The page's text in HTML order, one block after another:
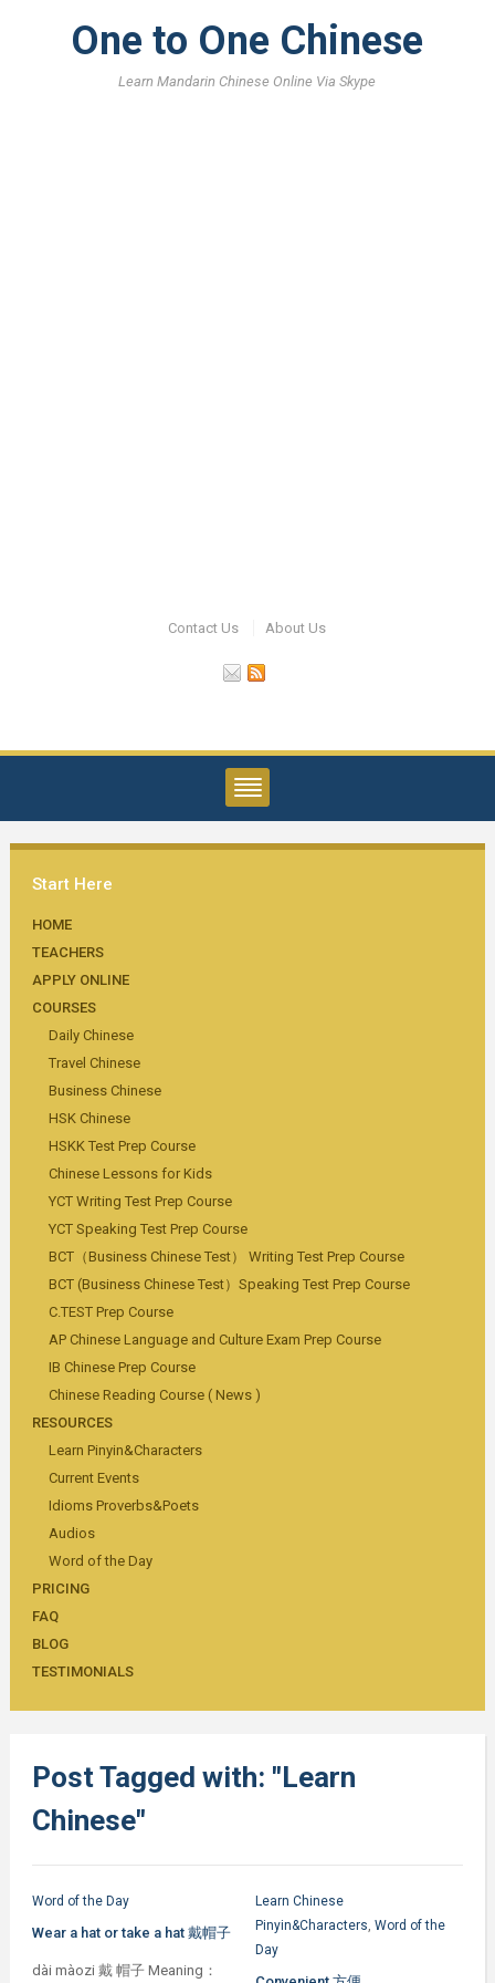
One to One Chinese
Learn Mandarin Chinese Online Via Skype
Contact Us About Us
Start Here
HOME
TEACHERS
APPLY ONLINE
COURSES
Daily Chinese
Travel Chinese
Business Chinese
HSK Chinese
HSKK Test Prep Course
Chinese Lessons for Kids
YCT Writing Test Prep Course
YCT Speaking Test Prep Course
BCT（Business Chinese Test） Writing Test Prep Course
BCT (Business Chinese Test）Speaking Test Prep Course
C.TEST Prep Course
AP Chinese Language and Culture Exam Prep Course
IB Chinese Prep Course
Chinese Reading Course ( News )
RESOURCES
Learn Pinyin&Characters
Current Events
Idioms Proverbs&Poets
Audios
Word of the Day
PRICING
FAQ
BLOG
TESTIMONIALS
Post Tagged with: "Learn
Chinese"
Word of the Day
Wear a hat or take a hat 戴帽子
dài màozi 戴 帽子 Meaning：
Learn Chinese
Pinyin&Characters,Word of the
Day